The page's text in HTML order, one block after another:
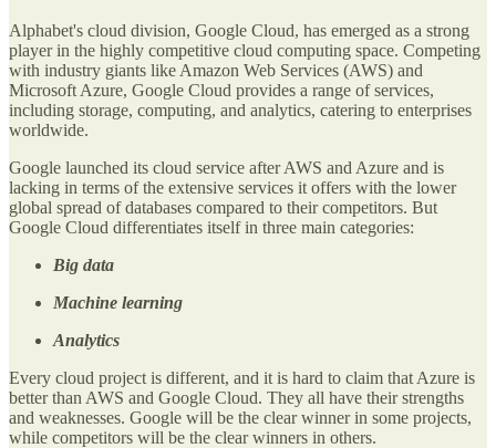
Alphabet's cloud division, Google Cloud, has emerged as a strong
player in the highly competitive cloud computing space. Competing
with industry giants like Amazon Web Services (AWS) and
Microsoft Azure, Google Cloud provides a range of services,
including storage, computing, and analytics, catering to enterprises
worldwide.
Google launched its cloud service after AWS and Azure and is
lacking in terms of the extensive services it offers with the lower
global spread of databases compared to their competitors. But
Google Cloud differentiates itself in three main categories:
Big data
Machine learning
Analytics
Every cloud project is different, and it is hard to claim that Azure is
better than AWS and Google Cloud. They all have their strengths
and weaknesses. Google will be the clear winner in some projects,
while competitors will be the clear winners in others.